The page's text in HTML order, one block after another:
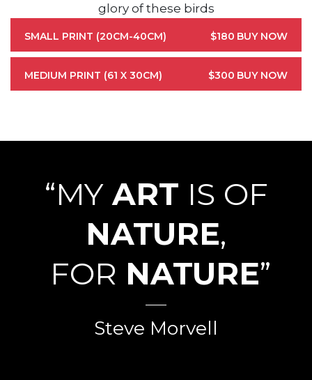
glory of these birds
SMALL PRINT (20CM-40CM) $180 BUY NOW
MEDIUM PRINT (61 X 30CM) $300 BUY NOW
“MYART IS OF
NATURE,
FOR NATURE”
Steve Morvell